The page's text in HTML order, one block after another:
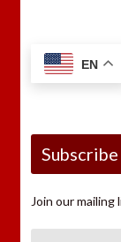
EN
Join our